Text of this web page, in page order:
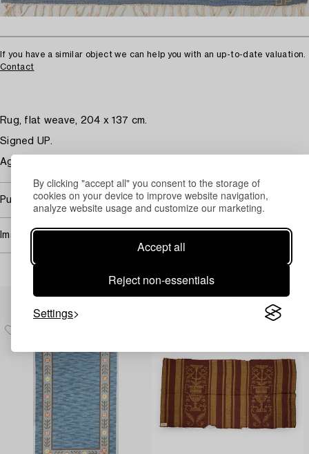
By clicking "accept all" you consent to the storage of
cookies on your device to improve website navigation,
analyze website usage and customize our marketing.
Accept all
Reject non-essentials
Settings
If you have a similar object we can help you with an up-to-date valuation.
Contact
Rug, flat weave, 204 x 137 cm.
Signed UP.
Age-related wear. Damaged fringes. Minor stains.
Purchasing info
Image rights
Others have also viewed